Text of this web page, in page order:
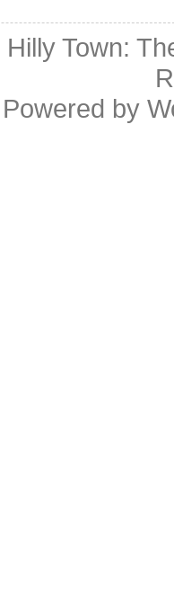
Hilly Town:
Powered by